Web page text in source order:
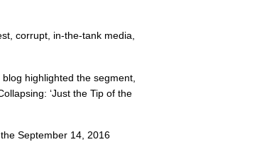
corrupt, in-the-tank media,
blog highlighted the segment,
‘Just the Tip of the
September 14, 2016